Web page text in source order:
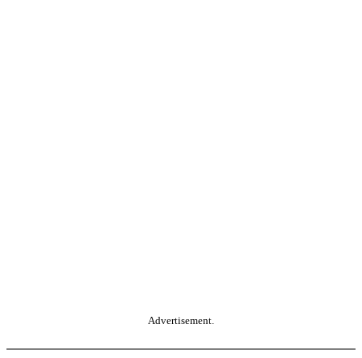
Advertisement.